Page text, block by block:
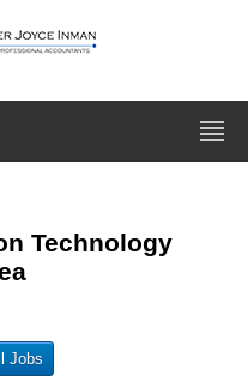
Technology
Jobs